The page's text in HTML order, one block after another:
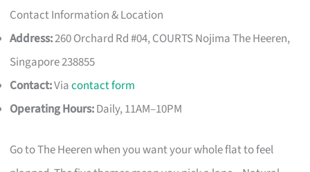
Contact Information & Location
Address:260 Orchard Rd #04, COURTS Nojima The Heeren,
Singapore 238855
Contact:Viacontact form
Operating Hours:Daily, 11AM–10PM
Go to The Heeren when you want your whole flat to feel